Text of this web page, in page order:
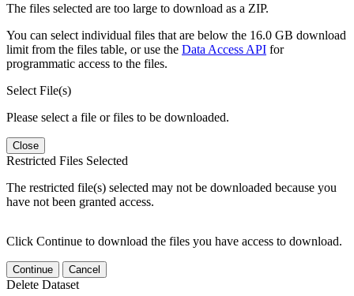
The files selected are too large to download as a ZIP.
You can select individual files that are below the 16.0 GB download
limit from the files table, or use the Data Access API for
programmatic access to the files.
Select File(s)
Please select a file or files to be downloaded.
Close
Restricted Files Selected
The restricted file(s) selected may not be downloaded because you
have not been granted access.
Click Continue to download the files you have access to download.
Continue Cancel
Delete Dataset